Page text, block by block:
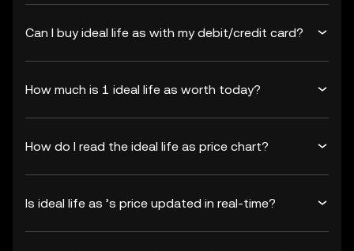
Can I buy ideal life as with my debit/credit card?
How much is 1 ideal life as worth today?
How do I read the ideal life as price chart?
Is ideal life as ’s price updated in real-time?